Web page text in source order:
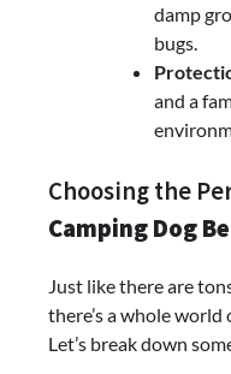
damp
bugs.
and a
Choosing the
Camping Dog
Just like there are
there’s a whole
Let’s break down